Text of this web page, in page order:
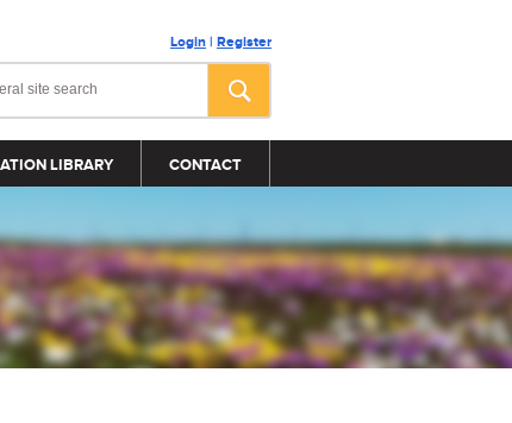
Login | Register
LIBRARY CONTACT